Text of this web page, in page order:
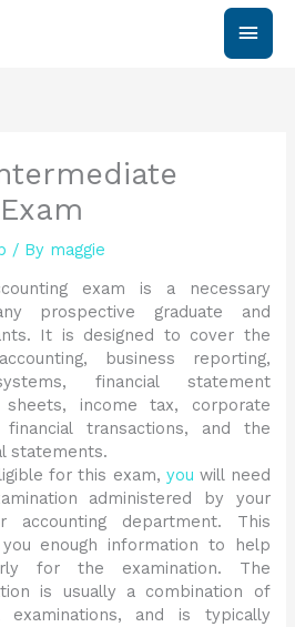
Main
/ By maggie
exam is a necessary
prospective graduate and
It is designed to cover the
business reporting,
financial statement
sheets, income tax, corporate
financial transactions, and the
statements.
for this exam, you will need
administered by your
accounting department. This
enough information to help
for the examination. The
is usually a combination of
and is typically